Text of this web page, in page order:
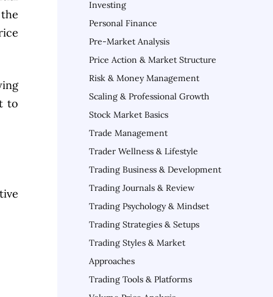
to
Investing
Personal Finance
Pre-Market Analysis
Price Action & Market Structure
Risk & Money Management
Scaling & Professional Growth
Stock Market Basics
Trade Management
Trader Wellness & Lifestyle
Trading Business & Development
Trading Journals & Review
Trading Psychology & Mindset
Trading Strategies & Setups
Trading Styles & Market
Approaches
Trading Tools & Platforms